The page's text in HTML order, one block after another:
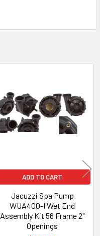
ADD TO CART
Jacuzzi Spa Pump
WUA400-I Wet End
Assembly Kit 56 Frame 2"
Openings